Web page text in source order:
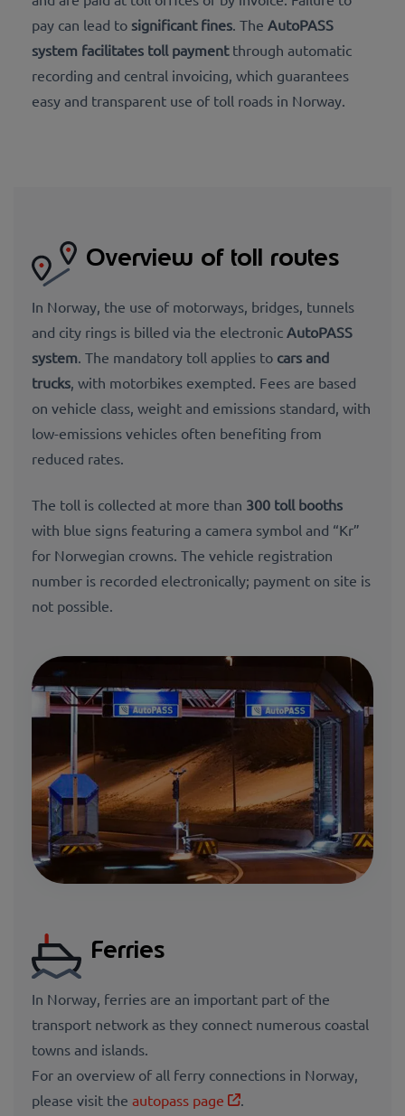
pay can lead to significant fines . The AutoPASS
system facilitates toll payment through automatic
recording and central invoicing, which guarantees
easy and transparent use of toll roads in Norway.
Overview of toll routes
In Norway, the use of motorways, bridges, tunnels
and city rings is billed via the electronic AutoPASS
system. The mandatory toll applies to cars and
trucks, with motorbikes exempted. Fees are based
on vehicle class, weight and emissions standard, with
low-emissions vehicles often benefiting from
reduced rates.
The toll is collected at more than 300 toll booths
with blue signs featuring a camera symbol and “Kr”
for Norwegian crowns. The vehicle registration
number is recorded electronically; payment on site is
not possible.
Ferries
In Norway, ferries are an important part of the
transport network as they connect numerous coastal
towns and islands.
For an overview of all ferry connections in Norway,
please visit the autopass page